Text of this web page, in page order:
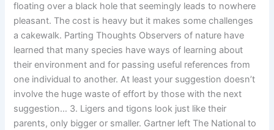
floating over a black hole that seemingly leads to nowhere
pleasant. The cost is heavy but it makes some challenges
a cakewalk. Parting Thoughts Observers of nature have
learned that many species have ways of learning about
their environment and for passing useful references from
one individual to another. At least your suggestion doesn’t
involve the huge waste of effort by those with the next
suggestion… 3. Ligers and tigons look just like their
parents, only bigger or smaller. Gartner left The National to